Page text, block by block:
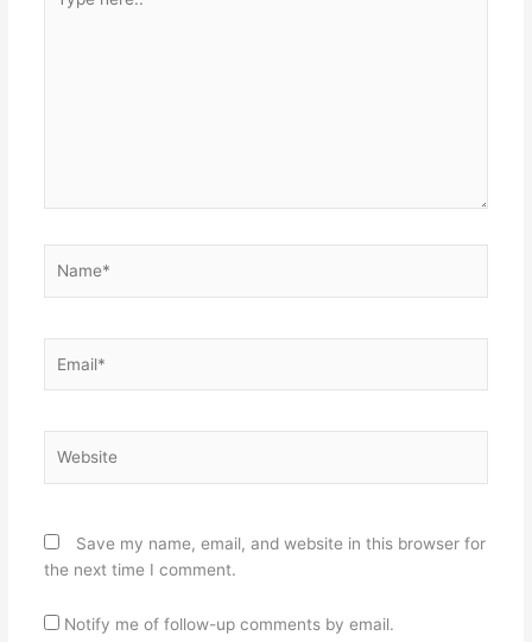
here..
Save my name, email, and website in this browser for
the next time I comment.
Notify me of follow-up comments by email.